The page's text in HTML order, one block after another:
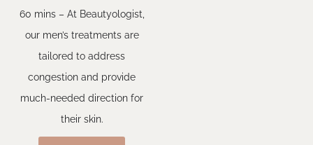
60 mins – At Beautyologist,
our men’s treatments are
tailored to address
congestion and provide
much-needed direction for
their skin.